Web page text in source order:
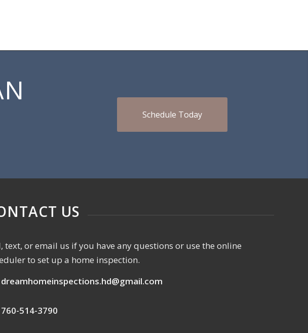
Schedule Today
US
text, or email us if you have any questions or use the online
to set up a home inspection.
dreamhomeinspections.hd@gmail.com
760-514-3790